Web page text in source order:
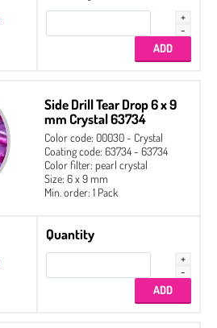
Side Drill Tear Drop 6 x 9
mm Crystal 63734
Color code: 00030 - Crystal
Coating code: 63734 - 63734
Color filter: pearl crystal
Size: 6 x 9 mm
Min. order: 1 Pack
Quantity